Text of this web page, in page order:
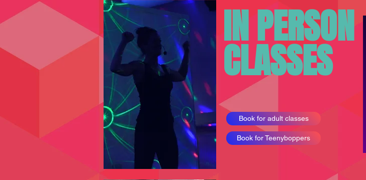
IN PERSON
CLASSES
Book for adult classes
Book for Teenyboppers